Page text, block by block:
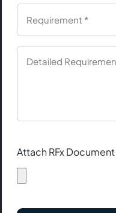
Attach RFx Document